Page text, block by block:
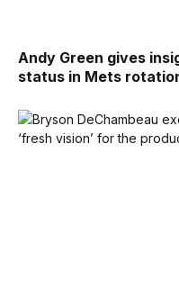
Andy Green gives
status in Mets